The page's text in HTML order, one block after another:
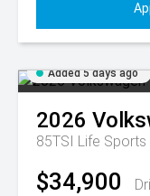
Added 5 days ago
2026
85TSI Life Sports
$34,900